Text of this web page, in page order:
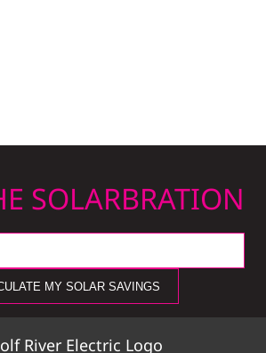
SOLARBRATION
MY SOLAR SAVINGS